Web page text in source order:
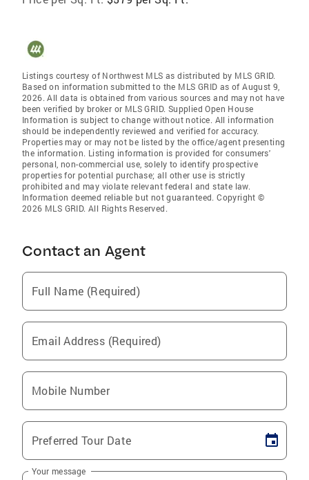
Listings courtesy of Northwest MLS as distributed by MLS GRID.
Based on information submitted to the MLS GRID as of August 9,
2026. All data is obtained from various sources and may not have
been verified by broker or MLS GRID. Supplied Open House
Information is subject to change without notice. All information
should be independently reviewed and verified for accuracy.
Properties may or may not be listed by the office/agent presenting
the information. Listing information is provided for consumers'
personal, non-commercial use, solely to identify prospective
properties for potential purchase; all other use is strictly
prohibited and may violate relevant federal and state law.
Information deemed reliable but not guaranteed. Copyright ©
2026 MLS GRID. All Rights Reserved.
Contact an Agent
Full Name (Required)
Email Address (Required)
Mobile Number
Preferred Tour Date
Your message